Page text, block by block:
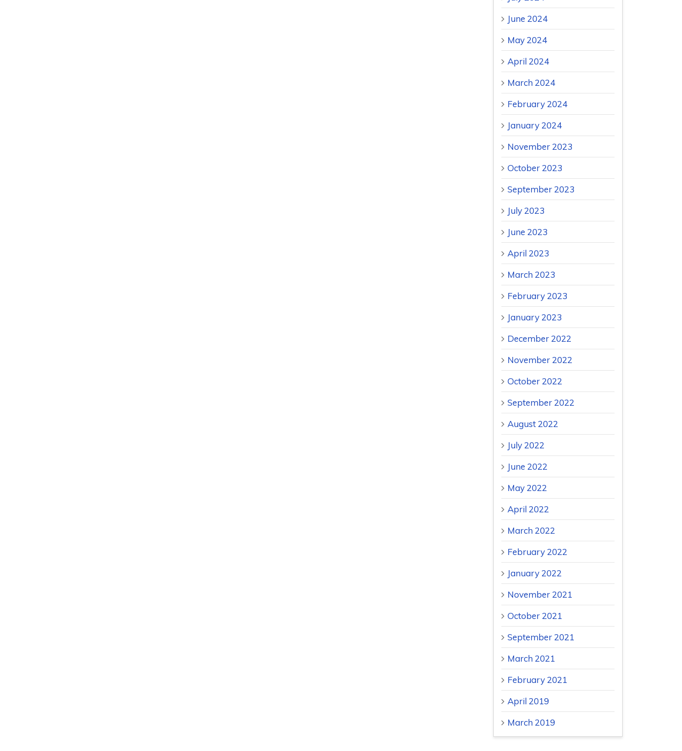
June 2024
May 2024
April 2024
March 2024
February 2024
January 2024
November 2023
October 2023
September 2023
July 2023
June 2023
April 2023
March 2023
February 2023
January 2023
December 2022
November 2022
October 2022
September 2022
August 2022
July 2022
June 2022
May 2022
April 2022
March 2022
February 2022
January 2022
November 2021
October 2021
September 2021
March 2021
February 2021
April 2019
March 2019